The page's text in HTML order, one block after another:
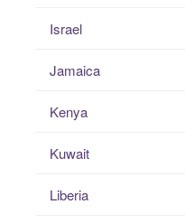
Israel
Jamaica
Kenya
Kuwait
Liberia